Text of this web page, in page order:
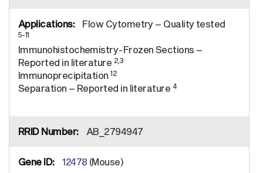
Flow Cytometry – Quality tested
5-11
Immunohistochemistry-Frozen Sections –
Reported in literature 2,3
Immunoprecipitation12
Separation – Reported in literature 4
AB_2794947
12478 (Mouse)